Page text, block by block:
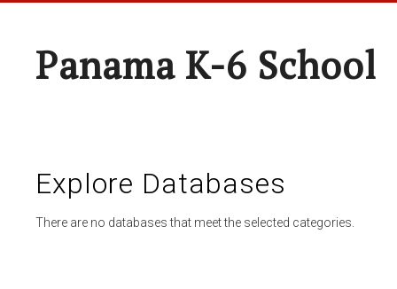
Panama K-6 School
Explore Databases
There are no databases that meet the selected categories.